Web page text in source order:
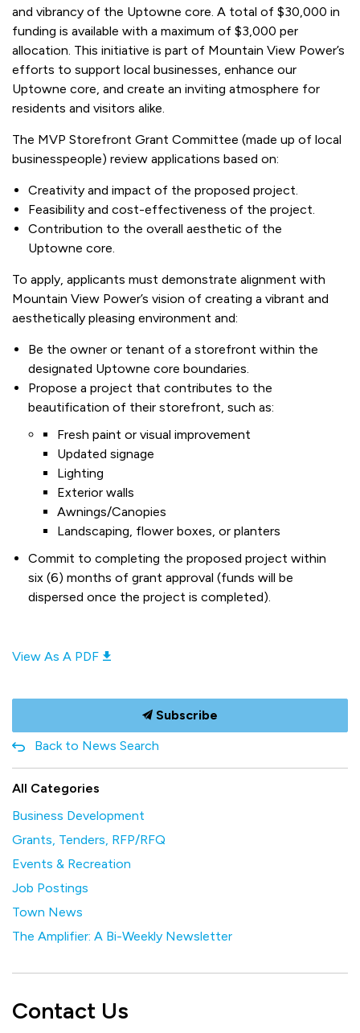
and vibrancy of the Uptowne core. A total of $30,000 in
funding is available with a maximum of $3,000 per
allocation. This initiative is part of Mountain View Power’s
efforts to support local businesses, enhance our
Uptowne core, and create an inviting atmosphere for
residents and visitors alike.
The MVP Storefront Grant Committee (made up of local
businesspeople) review applications based on:
Creativity and impact of the proposed project.
Feasibility and cost-effectiveness of the project.
Contribution to the overall aesthetic of the
Uptowne core.
To apply, applicants must demonstrate alignment with
Mountain View Power’s vision of creating a vibrant and
aesthetically pleasing environment and:
Be the owner or tenant of a storefront within the
designated Uptowne core boundaries.
Propose a project that contributes to the
beautification of their storefront, such as:
Fresh paint or visual improvement
Updated signage
Lighting
Exterior walls
Awnings/Canopies
Landscaping, flower boxes, or planters
Commit to completing the proposed project within
six (6) months of grant approval (funds will be
dispersed once the project is completed).
View As A PDF
Subscribe
Back to News Search
All Categories
Business Development
Grants, Tenders, RFP/RFQ
Events & Recreation
Job Postings
Town News
The Amplifier: A Bi-Weekly Newsletter
Contact Us